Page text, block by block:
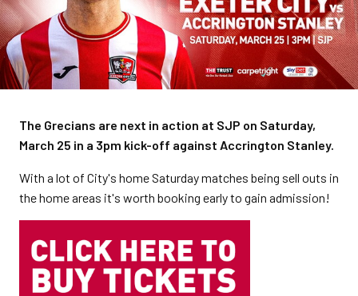
The Grecians are next in action at SJP on Saturday,
March 25 in a 3pm kick-off against Accrington Stanley.
With a lot of City's home Saturday matches being sell outs in
the home areas it's worth booking early to gain admission!